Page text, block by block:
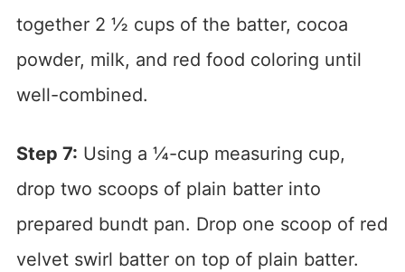
together 2 ½ cups of the batter, cocoa
powder, milk, and red food coloring until
well-combined.
Step 7: Using a ¼-cup measuring cup,
drop two scoops of plain batter into
prepared bundt pan. Drop one scoop of red
velvet swirl batter on top of plain batter.